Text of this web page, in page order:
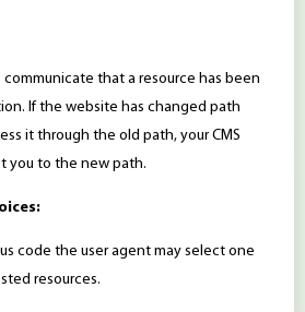
that a resource has been
If the website has changed path
it through the old path, your CMS
you to the new path.
code the user agent may select one
resources.